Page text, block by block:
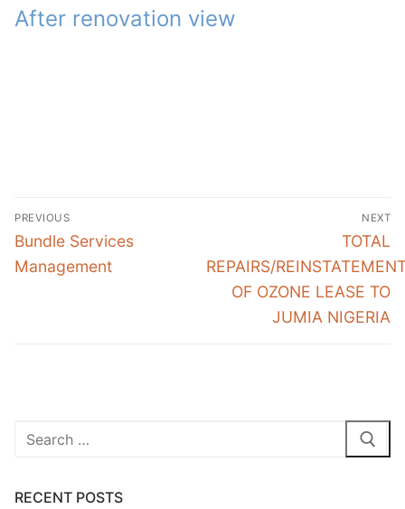
After renovation view
Post
navigation
PREVIOUS
Previous
post:
Bundle Services
Management
NEXT
Next
post:
TOTAL
REPAIRS/
OF OZONE LEASE TO
JUMIA NIGERIA
Search
RECENT POSTS